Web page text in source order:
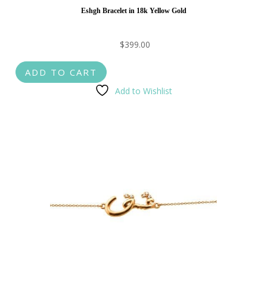
Eshgh Bracelet in 18k Yellow Gold
$399.00
ADD TO CART
Add to Wishlist